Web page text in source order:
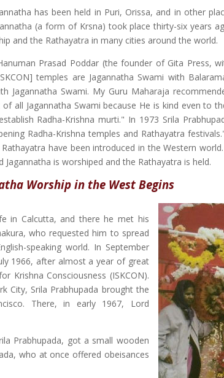
has been held in Puri, Orissa, and in other
(a form of Krsna) took place thirty-six years
and the Rathayatra in many cities around the world.
Prasad Poddar (the founder of Gita Press,
temples are Jagannatha Swami with
Jagannatha Swami. My Guru Maharaja
all Jagannatha Swami because He is kind even to
Radha-Krishna murti." In 1973 Srila
Radha-Krishna temples and Rathayatra
have been introduced in the Western
is worshiped and the Rathayatra is held.
Worship in the West Begins
in Calcutta, and there he met his
who requested him to spread
speaking world. In September
1966, after almost a year of great
Krishna Consciousness (ISKCON).
City, Srila Prabhupada brought the
There, in early 1967, Lord
Prabhupada, got a small wooden
who at once offered obeisances